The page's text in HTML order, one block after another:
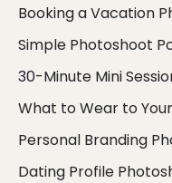
Booking a Vacation
Simple Photoshoot
30-Minute Mini
What to Wear to
Personal Branding
Dating Profile